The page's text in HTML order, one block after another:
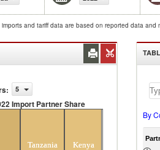
and tariff data are based on reported data and
: 5
Import Partner Share
Tanzania Kenya
By